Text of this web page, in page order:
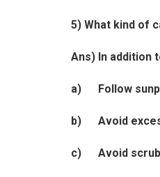
5) What kind of
Ans) In addition
a) Follow
b) Avoid
c) Avoid